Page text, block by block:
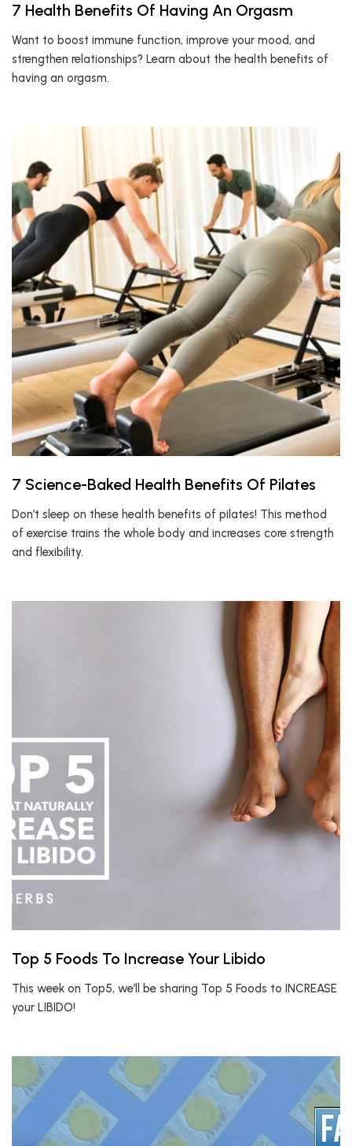
7 Health Benefits Of Having An Orgasm
Want to boost immune function, improve your mood, and
strengthen relationships? Learn about the health benefits of
having an orgasm.
7 Science-Baked Health Benefits Of Pilates
Don’t sleep on these health benefits of pilates! This method
of exercise trains the whole body and increases core strength
and flexibility.
Top 5 Foods To Increase Your Libido
This week on Top5, we’ll be sharing Top 5 Foods to INCREASE
your LIBIDO!